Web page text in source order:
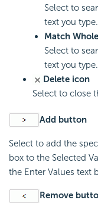
Select to
text you type.
Match
Select to
text you type.
Delete icon
Select to close
Add button
Select to add the
box to the Selected
the Enter Values text
Remove